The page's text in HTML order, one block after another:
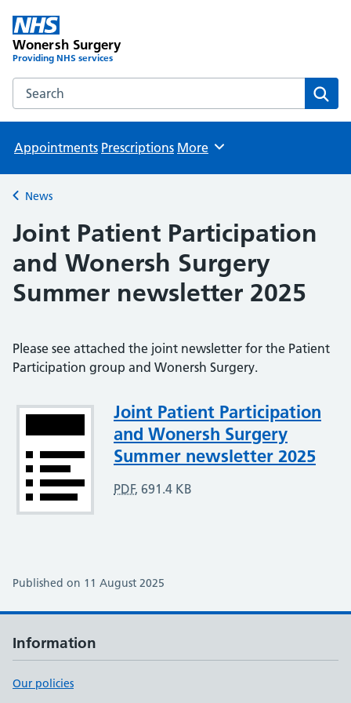
Wonersh Surgery
Providing NHS services
Search the Wonersh Surgery website
Appointments Prescriptions Browse
More
Back to
News
Joint Patient Participation
and Wonersh Surgery
Summer newsletter 2025
Please see attached the joint newsletter for the Patient
Participation group and Wonersh Surgery.
AttachmentJoint Patient Participation
and Wonersh Surgery
Summer newsletter 2025
PDF, 691.4 KB
Published on 11 August 2025
Information
Our policies